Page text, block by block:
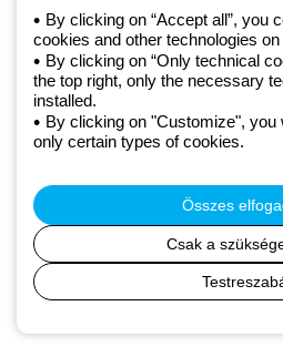
Adatvédelmi szabályzat
Cookie szabályzat
Általános szerződési feltételek
Minden szabályzat
Accessibility
Credits
to the direction and coordination of
00666341201 - Registered in the
Bologna. Fully paid-up capital:
By clicking on “Accept all”, you
cookies and other technologies on
By clicking on “Only technical
the top right, only the necessary
installed.
By clicking on "Customize", you
only certain types of cookies.
Összes
Csak a